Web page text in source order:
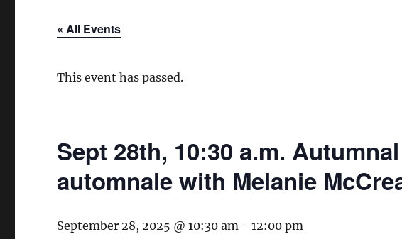
UUEstrie
« All Events
This event has passed.
Sept 28th, 10:30 a.m.
automnale with Melanie
September 28, 2025 @ 10:30 am -12:00 pm